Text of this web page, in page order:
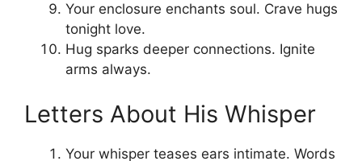
Your enclosure enchants soul. Crave hugs
tonight love.
Hug sparks deeper connections. Ignite
arms always.
Letters About His Whisper
Your whisper teases ears intimate. Words